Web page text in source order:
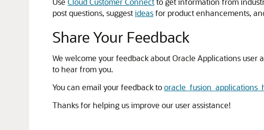
post questions, suggestideasfor product enhancements,
Share Your Feedback
We welcome your feedback about Oracle Applications
to hear from you.
You can email your feedback to
Thanks for helping us improve our user assistance!